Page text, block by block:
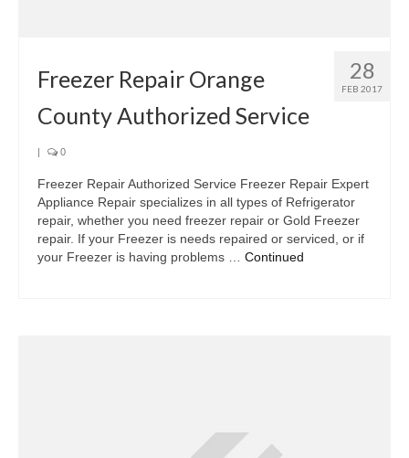
28
FEB 2017
Freezer Repair Orange
County Authorized Service
| 0
Freezer Repair Authorized Service Freezer Repair Expert
Appliance Repair specializes in all types of Refrigerator
repair, whether you need freezer repair or Gold Freezer
repair. If your Freezer is needs repaired or serviced, or if
your Freezer is having problems … Continued